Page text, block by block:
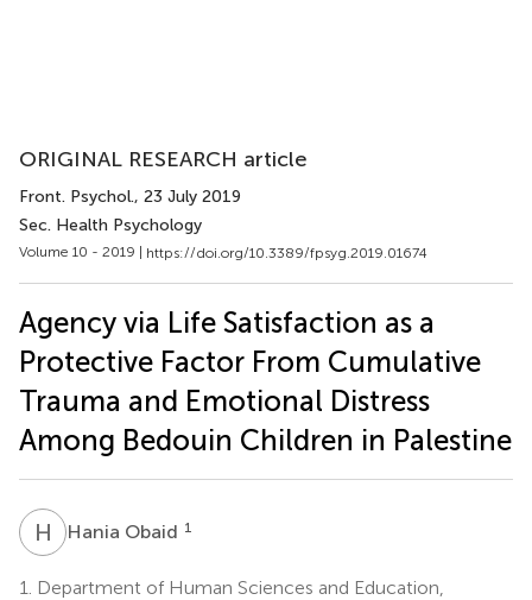
ORIGINAL RESEARCH article
Front. Psychol., 23 July 2019
Sec. Health Psychology
Volume 10 - 2019 | https://doi.org/10.3389/fpsyg.2019.01674
Agency via Life Satisfaction as a
Protective Factor From Cumulative
Trauma and Emotional Distress
Among Bedouin Children in Palestine
H OHania Obaid 1
1.
Department of Human Sciences and Education,